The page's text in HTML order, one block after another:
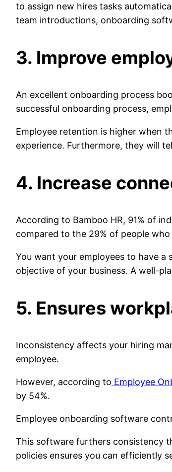
to assign new hires tasks
team introductions, onboarding
3. Improve
An excellent onboarding process
successful onboarding process,
Employee retention is higher when
experience. Furthermore, they will
4. Increase
According to Bamboo HR, 91% of
compared to the 29% of people
You want your employees to have
objective of your business. A well-
5. Ensures
Inconsistency affects your hiring
employee.
However, according to Employee
by 54%.
Employee onboarding software
This software furthers consistency
policies ensures you can efficiently